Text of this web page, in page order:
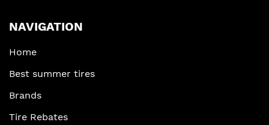
NAVIGATION
Home
Best summer tires
Brands
Tire Rebates